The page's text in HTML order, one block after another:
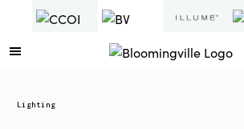
Lighting